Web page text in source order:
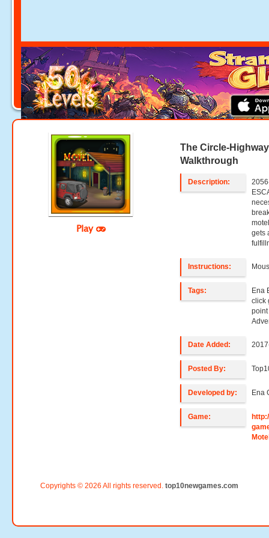
Play
The Circle-
Walkthrough
Description:
gets
Instructions:
Tags:
Ena
click
point
Date Added:
Posted By:
Developed by: Ena
Game:
Copyrights © 2026 All rights reserved. top10newgames.com